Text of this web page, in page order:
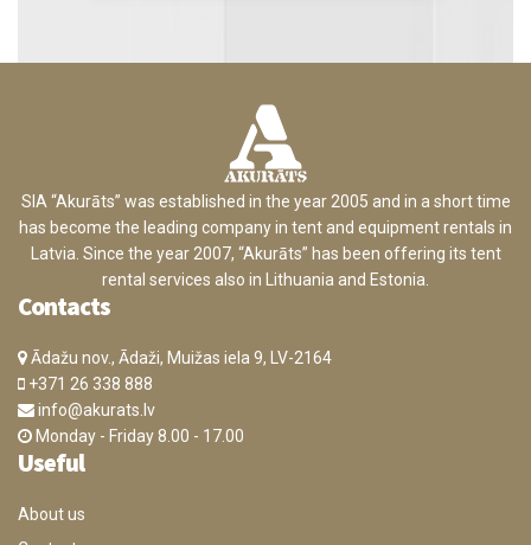
SIA “Akurāts” was established in the year 2005 and in a short time
has become the leading company in tent and equipment rentals in
Latvia. Since the year 2007, “Akurāts” has been offering its tent
rental services also in Lithuania and Estonia.
Contacts
Ādažu nov., Ādaži, Muižas iela 9, LV-2164
+371 26 338 888
info@akurats.lv
Monday - Friday 8.00 - 17.00
Useful
About us